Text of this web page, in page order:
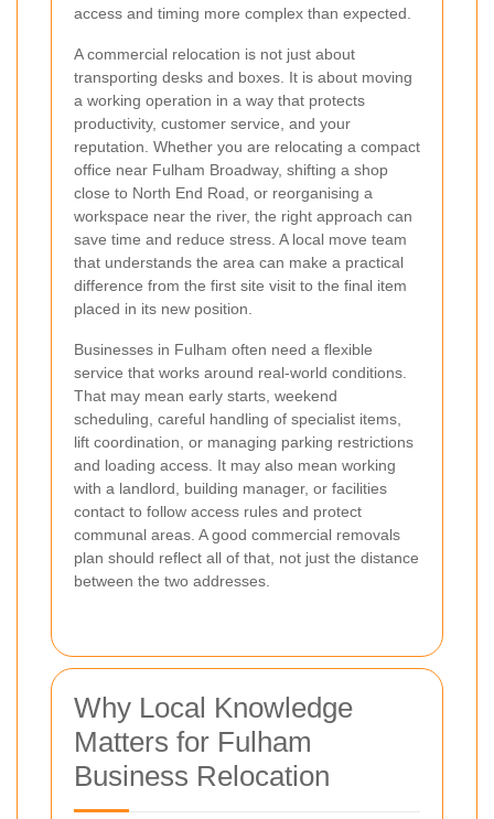
access and timing more complex than expected.
A commercial relocation is not just about
transporting desks and boxes. It is about moving
a working operation in a way that protects
productivity, customer service, and your
reputation. Whether you are relocating a compact
office near Fulham Broadway, shifting a shop
close to North End Road, or reorganising a
workspace near the river, the right approach can
save time and reduce stress. A local move team
that understands the area can make a practical
difference from the first site visit to the final item
placed in its new position.
Businesses in Fulham often need a flexible
service that works around real-world conditions.
That may mean early starts, weekend
scheduling, careful handling of specialist items,
lift coordination, or managing parking restrictions
and loading access. It may also mean working
with a landlord, building manager, or facilities
contact to follow access rules and protect
communal areas. A good commercial removals
plan should reflect all of that, not just the distance
between the two addresses.
Why Local Knowledge
Matters for Fulham
Business Relocation